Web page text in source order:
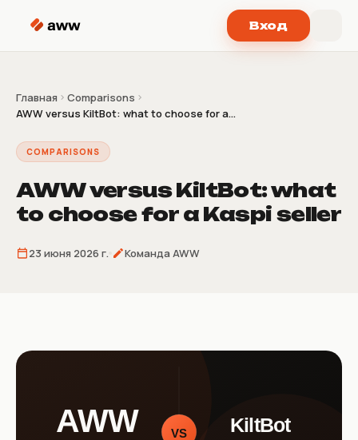
Вход
Главная
Comparisons
AWW versus KiltBot: what to choose for a...
COMPARISONS
AWW versus KiltBot: what
to choose for a Kaspi seller
23 июня 2026 г. Команда AWW